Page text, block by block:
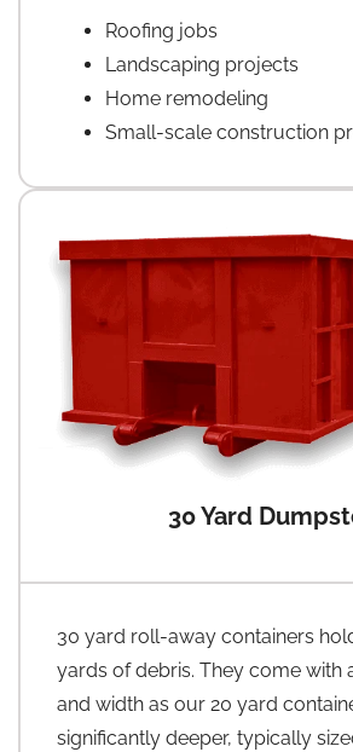
Roofing jobs
Landscaping projects
Home remodeling
Small-scale construction
30 Yard
30 yard roll-away containers
yards of debris. They come with
and width as our 20 yard
significantly deeper, typically